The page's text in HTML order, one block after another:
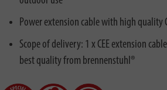
Power extension cable with high quality
Scope of delivery: 1 x CEE extension
best quality from brennenstuhl®